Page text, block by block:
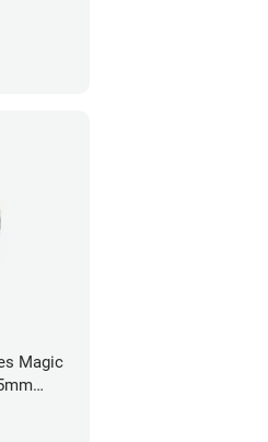
Magic